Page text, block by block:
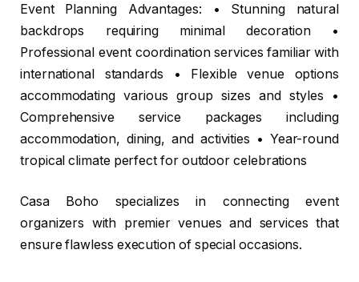
Event Planning Advantages: • Stunning natural
backdrops requiring minimal decoration •
Professional event coordination services familiar with
international standards • Flexible venue options
accommodating various group sizes and styles •
Comprehensive service packages including
accommodation, dining, and activities • Year-round
tropical climate perfect for outdoor celebrations
Casa Boho specializes in connecting event
organizers with premier venues and services that
ensure flawless execution of special occasions.